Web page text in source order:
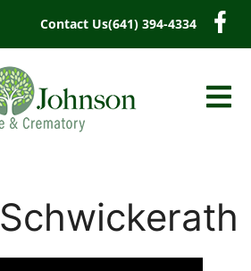
Contact Us(641) 394-4334